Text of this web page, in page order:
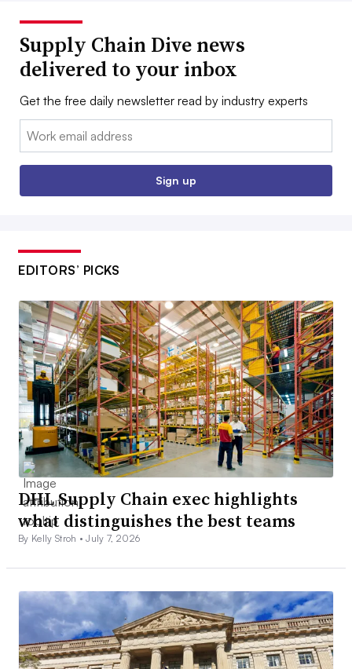
Supply Chain Dive news
delivered to your inbox
Get the free daily newsletter read by industry experts
Email:
Sign up
EDITORS’ PICKS
DHL Supply Chain exec highlights
what distinguishes the best teams
By Kelly Stroh •July 7, 2026